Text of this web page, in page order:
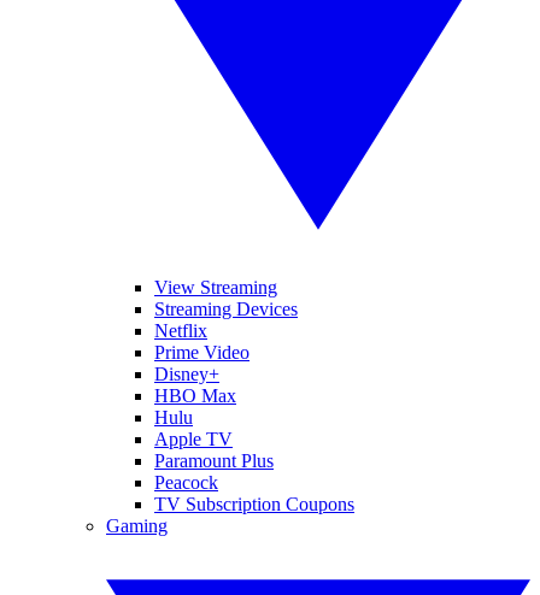
View Streaming
Streaming Devices
Netflix
Prime Video
Disney+
HBO Max
Hulu
Apple TV
Paramount Plus
Peacock
TV Subscription Coupons
Gaming